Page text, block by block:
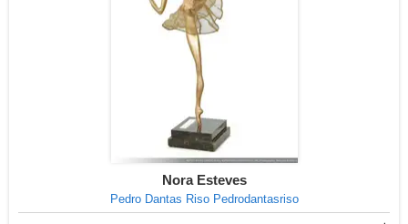
Nora Esteves
Pedro Dantas Riso Pedrodantasriso